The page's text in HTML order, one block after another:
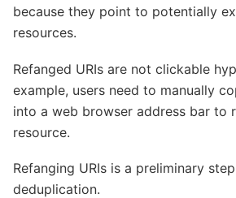
because they point to potentially
resources.
Refanged URIs are not clickable
example, users need to manually
into a web browser address bar to
resource.
Refanging URIs is a preliminary
deduplication.